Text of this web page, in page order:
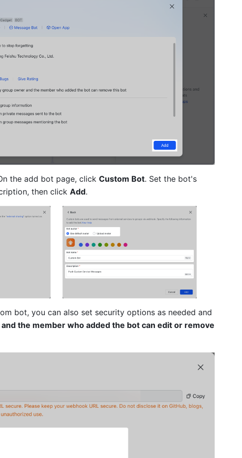
the add bot page, click Custom Bot. Set the bot's
then click Add.
bot, you can also set security options as needed and
the member who added the bot can edit or remove